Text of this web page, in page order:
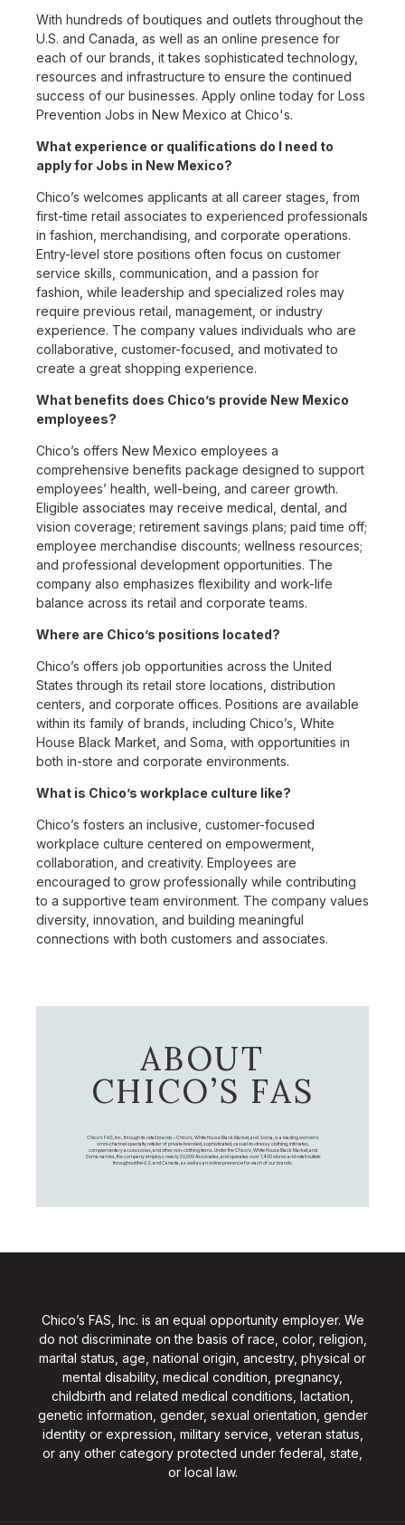
With hundreds of boutiques and outlets throughout the
U.S. and Canada, as well as an online presence for
each of our brands, it takes sophisticated technology,
resources and infrastructure to ensure the continued
success of our businesses. Apply online today for Loss
Prevention Jobs in New Mexico at Chico's.
What experience or qualifications do I need to
apply for Jobs in New Mexico?
Chico’s welcomes applicants at all career stages, from
first-time retail associates to experienced professionals
in fashion, merchandising, and corporate operations.
Entry-level store positions often focus on customer
service skills, communication, and a passion for
fashion, while leadership and specialized roles may
require previous retail, management, or industry
experience. The company values individuals who are
collaborative, customer-focused, and motivated to
create a great shopping experience.
What benefits does Chico’s provide New Mexico
employees?
Chico’s offers New Mexico employees a
comprehensive benefits package designed to support
employees’ health, well-being, and career growth.
Eligible associates may receive medical, dental, and
vision coverage; retirement savings plans; paid time off;
employee merchandise discounts; wellness resources;
and professional development opportunities. The
company also emphasizes flexibility and work-life
balance across its retail and corporate teams.
Where are Chico’s positions located?
Chico’s offers job opportunities across the United
States through its retail store locations, distribution
centers, and corporate offices. Positions are available
within its family of brands, including Chico’s, White
House Black Market, and Soma, with opportunities in
both in-store and corporate environments.
What is Chico’s workplace culture like?
Chico’s fosters an inclusive, customer-focused
workplace culture centered on empowerment,
collaboration, and creativity. Employees are
encouraged to grow professionally while contributing
to a supportive team environment. The company values
diversity, innovation, and building meaningful
connections with both customers and associates.
ABOUT
CHICO’S FAS
Chico's FAS, Inc., through its retail brands – Chico's, White House Black Market, and Soma, is a leading women's
omni-channel specialty retailer of private branded, sophisticated, casual-to-dressy clothing, intimates,
complementary accessories, and other non-clothing items. Under the Chico’s, White House Black Market, and
Soma names, the company employs nearly 20,000 Associates, and operates over 1,400 stores and retail outlets
throughout the U.S. and Canada, as well as an online presence for each of our brands.
Chico’s FAS, Inc. is an equal opportunity employer. We
do not discriminate on the basis of race, color, religion,
marital status, age, national origin, ancestry, physical or
mental disability, medical condition, pregnancy,
childbirth and related medical conditions, lactation,
genetic information, gender, sexual orientation, gender
identity or expression, military service, veteran status,
or any other category protected under federal, state,
or local law.